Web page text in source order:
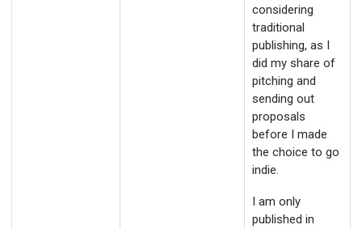
considering
traditional
publishing, as I
did my share of
pitching and
sending out
proposals
before I made
the choice to go
indie.
I am only
published in